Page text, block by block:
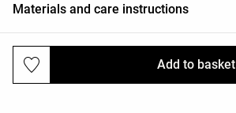
Add to basket
Materials and care instructions
Deliveries and returns